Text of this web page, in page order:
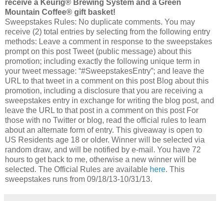
receive a Keurig® Brewing System and a Green
Mountain Coffee® gift basket!
Sweepstakes Rules: No duplicate comments. You may
receive (2) total entries by selecting from the following entry
methods: Leave a comment in response to the sweepstakes
prompt on this post Tweet (public message) about this
promotion; including exactly the following unique term in
your tweet message: “#SweepstakesEntry”; and leave the
URL to that tweet in a comment on this post Blog about this
promotion, including a disclosure that you are receiving a
sweepstakes entry in exchange for writing the blog post, and
leave the URL to that post in a comment on this post For
those with no Twitter or blog, read the official rules to learn
about an alternate form of entry. This giveaway is open to
US Residents age 18 or older. Winner will be selected via
random draw, and will be notified by e-mail. You have 72
hours to get back to me, otherwise a new winner will be
selected. The Official Rules are available here. This
sweepstakes runs from 09/18/13-10/31/13.